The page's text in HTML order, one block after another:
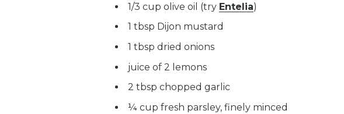
1/3 cup olive oil (try Entelia)
1 tbsp Dijon mustard
1 tbsp dried onions
juice of 2 lemons
2 tbsp chopped garlic
¼ cup fresh parsley, finely minced